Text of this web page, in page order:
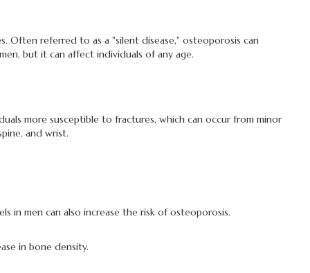
Often referred to as a "silent disease," osteoporosis can
but it can affect individuals of any age.
more susceptible to fractures, which can occur from minor
and wrist.
in men can also increase the risk of osteoporosis.
in bone density.